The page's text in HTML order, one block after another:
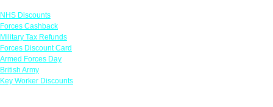
NHS Discounts
Forces Cashback
Military Tax Refunds
Forces Discount Card
Armed Forces Day
British Army
Key Worker Discounts